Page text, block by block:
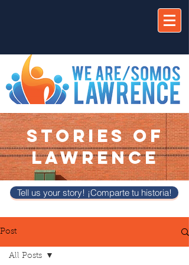
STORIES OF
LAWRENCE
Tell us your story! ¡Comparte tu historia!
Post
All Posts